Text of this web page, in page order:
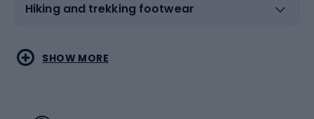
Hiking and trekking footwear
Water sports
Combat sports
SHOW MORE